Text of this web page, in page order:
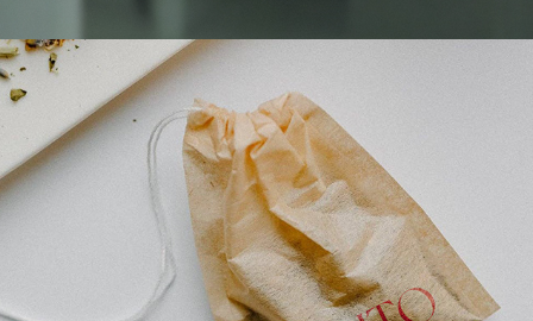
TÉCITO PACKAGING